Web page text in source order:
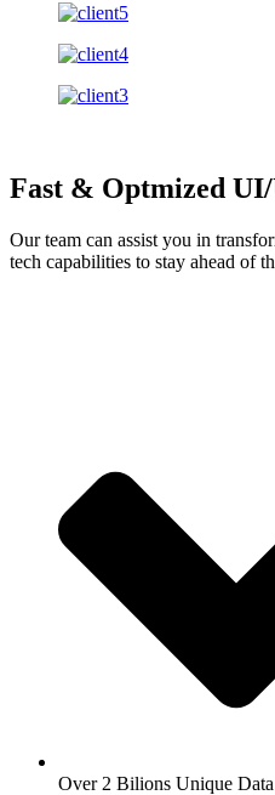
Fast & Optmized
Our team can assist you in
tech capabilities to stay ahead of
Over 2 Bilions Unique